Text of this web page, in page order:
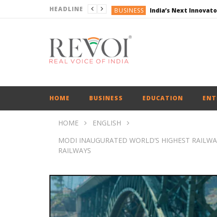
HEADLINE BUSINESS
ENGLISH
ENGLISH
BUSINESS
HOME BUSINESS EDUCATION
HOME
ENGLISH
MODI INAUGURATED WORLD’S HIGHEST
RAILWAYS